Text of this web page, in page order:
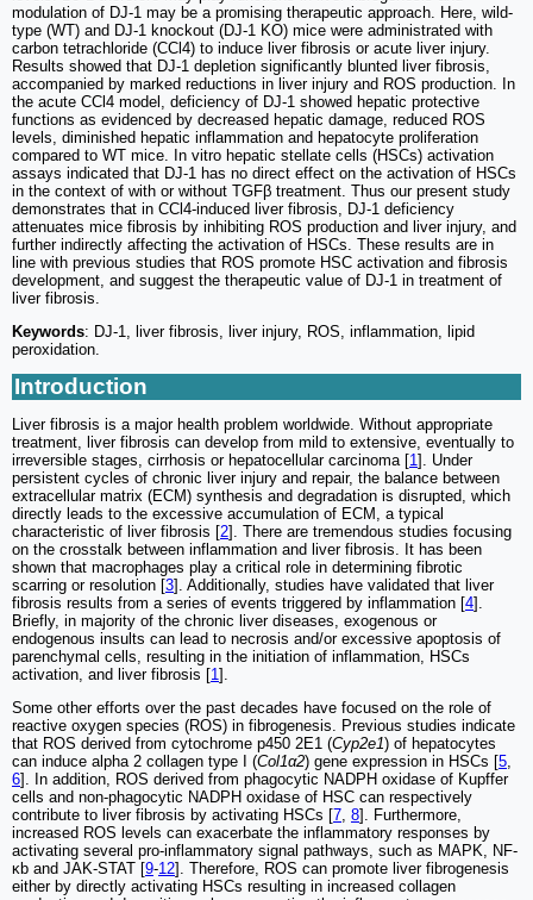
modulation of DJ-1 may be a promising therapeutic approach. Here, wild-
type (WT) and DJ-1 knockout (DJ-1 KO) mice were administrated with
carbon tetrachloride (CCl4) to induce liver fibrosis or acute liver injury.
Results showed that DJ-1 depletion significantly blunted liver fibrosis,
accompanied by marked reductions in liver injury and ROS production. In
the acute CCl4 model, deficiency of DJ-1 showed hepatic protective
functions as evidenced by decreased hepatic damage, reduced ROS
levels, diminished hepatic inflammation and hepatocyte proliferation
compared to WT mice. In vitro hepatic stellate cells (HSCs) activation
assays indicated that DJ-1 has no direct effect on the activation of HSCs
in the context of with or without TGFβ treatment. Thus our present study
demonstrates that in CCl4-induced liver fibrosis, DJ-1 deficiency
attenuates mice fibrosis by inhibiting ROS production and liver injury, and
further indirectly affecting the activation of HSCs. These results are in
line with previous studies that ROS promote HSC activation and fibrosis
development, and suggest the therapeutic value of DJ-1 in treatment of
liver fibrosis.
Keywords: DJ-1, liver fibrosis, liver injury, ROS, inflammation, lipid
peroxidation.
Introduction
Liver fibrosis is a major health problem worldwide. Without appropriate
treatment, liver fibrosis can develop from mild to extensive, eventually to
irreversible stages, cirrhosis or hepatocellular carcinoma [1]. Under
persistent cycles of chronic liver injury and repair, the balance between
extracellular matrix (ECM) synthesis and degradation is disrupted, which
directly leads to the excessive accumulation of ECM, a typical
characteristic of liver fibrosis [2]. There are tremendous studies focusing
on the crosstalk between inflammation and liver fibrosis. It has been
shown that macrophages play a critical role in determining fibrotic
scarring or resolution [3]. Additionally, studies have validated that liver
fibrosis results from a series of events triggered by inflammation [4].
Briefly, in majority of the chronic liver diseases, exogenous or
endogenous insults can lead to necrosis and/or excessive apoptosis of
parenchymal cells, resulting in the initiation of inflammation, HSCs
activation, and liver fibrosis [1].
Some other efforts over the past decades have focused on the role of
reactive oxygen species (ROS) in fibrogenesis. Previous studies indicate
that ROS derived from cytochrome p450 2E1 (Cyp2e1) of hepatocytes
can induce alpha 2 collagen type I (Col1α2) gene expression in HSCs [5,
6]. In addition, ROS derived from phagocytic NADPH oxidase of Kupffer
cells and non-phagocytic NADPH oxidase of HSC can respectively
contribute to liver fibrosis by activating HSCs [7, 8]. Furthermore,
increased ROS levels can exacerbate the inflammatory responses by
activating several pro-inflammatory signal pathways, such as MAPK, NF-
κb and JAK-STAT [9-12]. Therefore, ROS can promote liver fibrogenesis
either by directly activating HSCs resulting in increased collagen